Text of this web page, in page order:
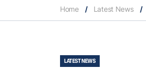
Home / Latest News /
LATEST NEWS